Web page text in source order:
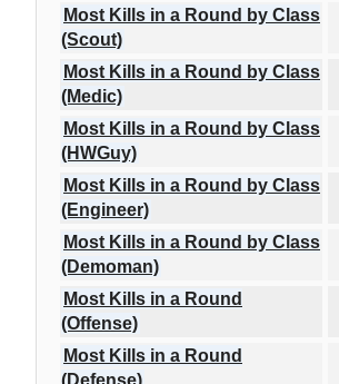
Most Kills in a Round by Class
(Scout)
Most Kills in a Round by Class
(Medic)
Most Kills in a Round by Class
(HWGuy)
Most Kills in a Round by Class
(Engineer)
Most Kills in a Round by Class
(Demoman)
Most Kills in a Round
(Offense)
Most Kills in a Round